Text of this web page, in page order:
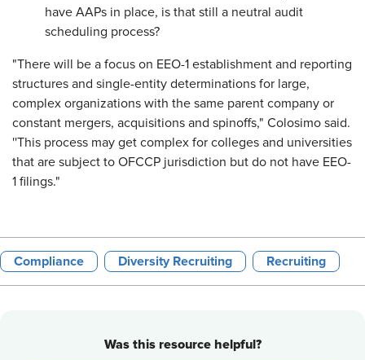
have AAPs in place, is that still a neutral audit
scheduling process?
"There will be a focus on EEO-1 establishment and reporting
structures and single-entity determinations for large,
complex organizations with the same parent company or
constant mergers, acquisitions and spinoffs," Colosimo said.
''This process may get complex for colleges and universities
that are subject to OFCCP jurisdiction but do not have EEO-
1 filings."
Compliance Diversity Recruiting Recruiting
Was this resource helpful?